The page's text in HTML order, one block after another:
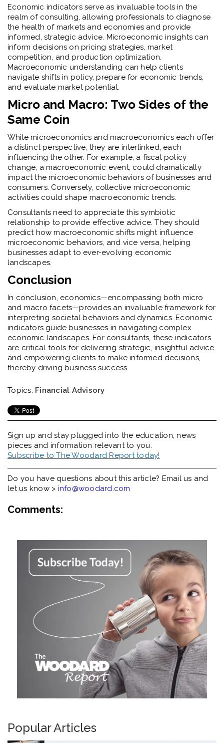
Economic indicators serve as invaluable tools in the
realm of consulting, allowing professionals to diagnose
the health of markets and economies and provide
informed, strategic advice. Microeconomic insights can
inform decisions on pricing strategies, market
competition, and production optimization.
Macroeconomic understanding can help clients
navigate shifts in policy, prepare for economic trends,
and evaluate market potential.
Micro and Macro: Two Sides of the
Same Coin
While microeconomics and macroeconomics each offer
a distinct perspective, they are interlinked, each
influencing the other. For example, a fiscal policy
change, a macroeconomic event, could dramatically
impact the microeconomic behaviors of businesses and
consumers. Conversely, collective microeconomic
activities could shape macroeconomic trends.
Consultants need to appreciate this symbiotic
relationship to provide effective advice. They should
predict how macroeconomic shifts might influence
microeconomic behaviors, and vice versa, helping
businesses adapt to ever-evolving economic
landscapes.
Conclusion
In conclusion, economics—encompassing both micro
and macro facets—provides an invaluable framework for
interpreting societal behaviors and dynamics. Economic
indicators guide businesses in navigating complex
economic landscapes. For consultants, these indicators
are critical tools for delivering strategic, insightful advice
and empowering clients to make informed decisions,
thereby driving business success.
Topics: Financial Advisory
Sign up and stay plugged into the education, news
pieces and information relevant to you.
Subscribe to The Woodard Report today!
Do you have questions about this article? Email us and
let us know > info@woodard.com
Comments:
Popular Articles